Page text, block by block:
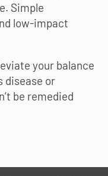
Simple
low-impact
your balance
disease or
be remedied